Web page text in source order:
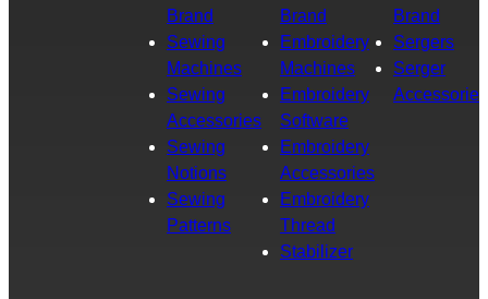
Brand
Sewing
Machines
Sewing
Accessories
Sewing
Notions
Sewing
Patterns
Brand
Embroidery
Machines
Embroidery
Software
Embroidery
Accessories
Embroidery
Thread
Stabilizer
Brand
Sergers
Serger
Accessories